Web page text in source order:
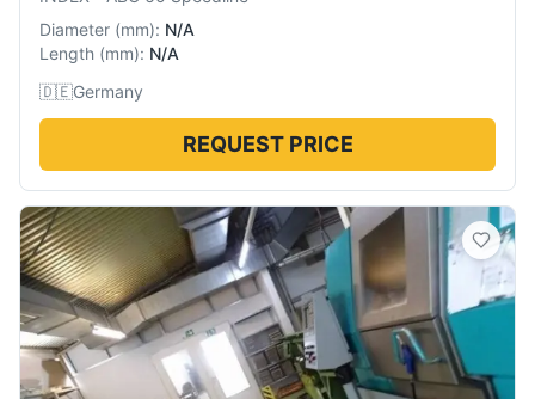
Diameter (mm): N/A
Length (mm): N/A
🇩🇪Germany
REQUEST PRICE